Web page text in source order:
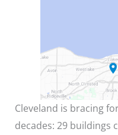
Cleveland is bracing
decades: 29 buildings